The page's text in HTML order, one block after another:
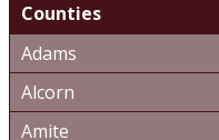
Counties
Adams
Alcorn
Amite